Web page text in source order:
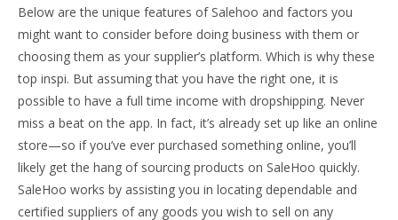
Below are the unique features of Salehoo and factors you
might want to consider before doing business with them or
choosing them as your supplier’s platform. Which is why these
top inspi. But assuming that you have the right one, it is
possible to have a full time income with dropshipping. Never
miss a beat on the app. In fact, it’s already set up like an online
store—so if you’ve ever purchased something online, you’ll
likely get the hang of sourcing products on SaleHoo quickly.
SaleHoo works by assisting you in locating dependable and
certified suppliers of any goods you wish to sell on any